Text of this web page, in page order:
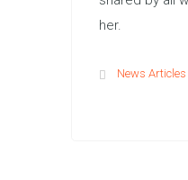
her.
News Articles